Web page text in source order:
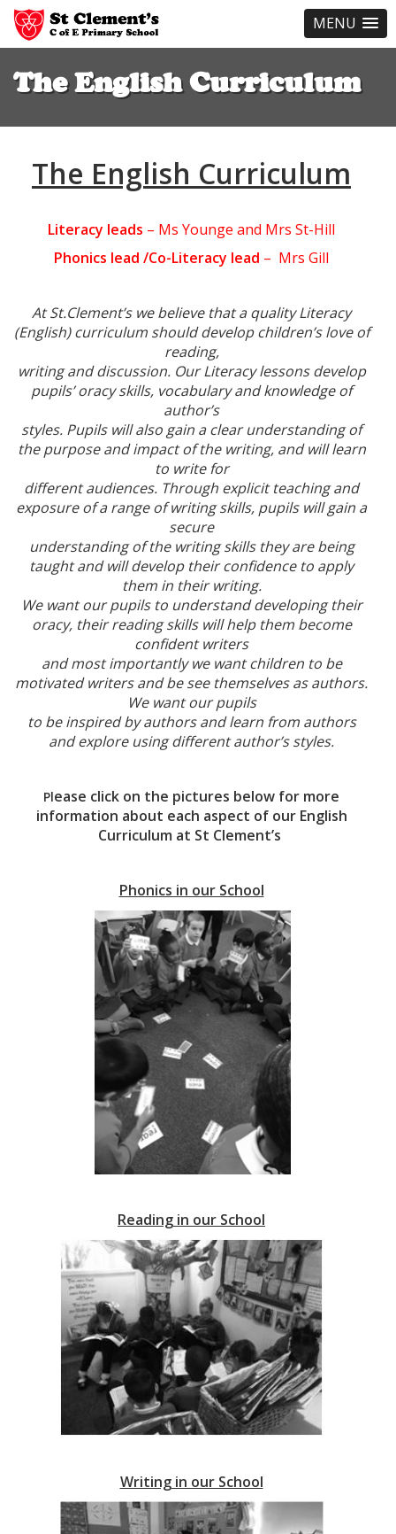
MENU
Skip
mainThe English Curriculum
The English Curriculum
Literacy leads – Ms Younge and Mrs St-Hill
Phonics lead /Co-Literacy lead – Mrs Gill
At St.Clement’s we believe that a quality Literacy
(English) curriculum should develop children’s love of
reading,
writing and discussion. Our Literacy lessons develop
pupils’ oracy skills, vocabulary and knowledge of
author’s
styles. Pupils will also gain a clear understanding of
the purpose and impact of the writing, and will learn
to write for
different audiences. Through explicit teaching and
exposure of a range of writing skills, pupils will gain a
secure
understanding of the writing skills they are being
taught and will develop their confidence to apply
them in their writing.
We want our pupils to understand developing their
oracy, their reading skills will help them become
confident writers
and most importantly we want children to be
motivated writers and be see themselves as authors.
We want our pupils
to be inspired by authors and learn from authors
and explore using different author’s styles.
Please click on the pictures below for more
information about each aspect of our English
Curriculum at St Clement’s
Phonics in our School
Reading in our School
Writing in our School